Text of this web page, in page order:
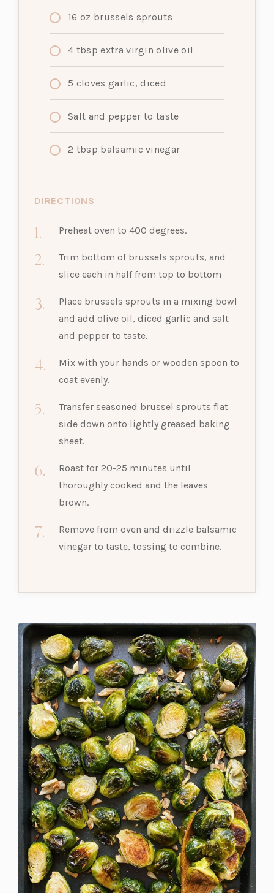
16 oz brussels sprouts
4 tbsp extra virgin olive oil
5 cloves garlic, diced
Salt and pepper to taste
2 tbsp balsamic vinegar
DIRECTIONS
Preheat oven to 400 degrees.
Trim bottom of brussels sprouts, and
slice each in half from top to bottom
Place brussels sprouts in a mixing bowl
and add olive oil, diced garlic and salt
and pepper to taste.
Mix with your hands or wooden spoon to
coat evenly.
Transfer seasoned brussel sprouts flat
side down onto lightly greased baking
sheet.
Roast for 20-25 minutes until
thoroughly cooked and the leaves
brown.
Remove from oven and drizzle balsamic
vinegar to taste, tossing to combine.